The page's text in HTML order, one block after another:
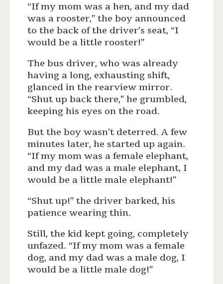
“If my mom was a hen, and my dad
was a rooster,” the boy announced
to the back of the driver’s seat, “I
would be a little rooster!”
The bus driver, who was already
having a long, exhausting shift,
glanced in the rearview mirror.
“Shut up back there,” he grumbled,
keeping his eyes on the road.
But the boy wasn’t deterred. A few
minutes later, he started up again.
“If my mom was a female elephant,
and my dad was a male elephant, I
would be a little male elephant!”
“Shut up!” the driver barked, his
patience wearing thin.
Still, the kid kept going, completely
unfazed. “If my mom was a female
dog, and my dad was a male dog, I
would be a little male dog!”